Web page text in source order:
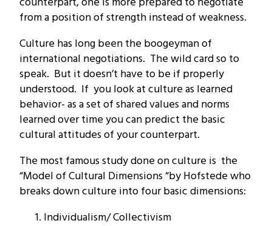
from a position of strength instead of weakness.
Culture has long been the boogeyman of
international negotiations. The wild card so to
speak. But it doesn’t have to be if properly
understood. If you look at culture as learned
behavior- as a set of shared values and norms
learned over time you can predict the basic
cultural attitudes of your counterpart.
The most famous study done on culture is the
“Model of Cultural Dimensions “by Hofstede who
breaks down culture into four basic dimensions:
Individualism/ Collectivism